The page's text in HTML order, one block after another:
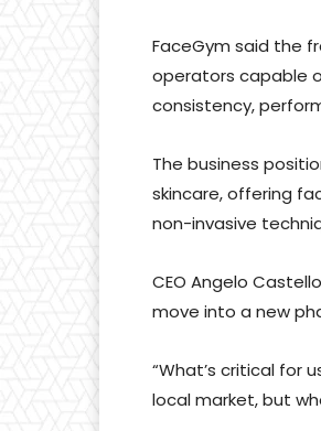
FaceGym said the
operators capable
consistency,
The business
skincare, offering
non-invasive
CEO Angelo
move into a new
“What’s critical for
local market, but